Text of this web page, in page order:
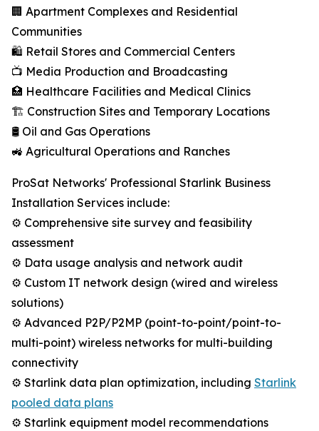
🏢 Apartment Complexes and Residential
Communities
🛍️ Retail Stores and Commercial Centers
📺 Media Production and Broadcasting
🏥 Healthcare Facilities and Medical Clinics
🏗️ Construction Sites and Temporary Locations
🛢️ Oil and Gas Operations
🚜 Agricultural Operations and Ranches
ProSat Networks' Professional Starlink Business
Installation Services include:
⚙️ Comprehensive site survey and feasibility
assessment
⚙️ Data usage analysis and network audit
⚙️ Custom IT network design (wired and wireless
solutions)
⚙️ Advanced P2P/P2MP (point-to-point/point-to-
multi-point) wireless networks for multi-building
connectivity
⚙️ Starlink data plan optimization, including Starlink
pooled data plans
⚙️ Starlink equipment model recommendations